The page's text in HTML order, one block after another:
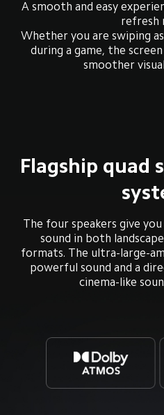
A smooth and easy
refresh
Whether you are swiping
during a game, the
smoother
Flagship quad
The four speakers give
sound in both
formats. The ultra-large-
powerful sound and a
cinema-like